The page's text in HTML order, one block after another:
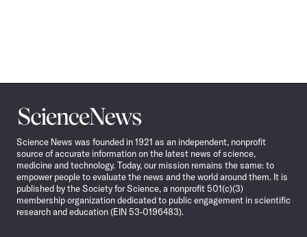
Science
News
Science News was founded in 1921 as an independent, nonprofit
source of accurate information on the latest news of science,
medicine and technology. Today, our mission remains the same: to
empower people to evaluate the news and the world around them. It is
published by the Society for Science, a nonprofit 501(c)(3)
membership organization dedicated to public engagement in scientific
research and education (EIN 53-0196483).